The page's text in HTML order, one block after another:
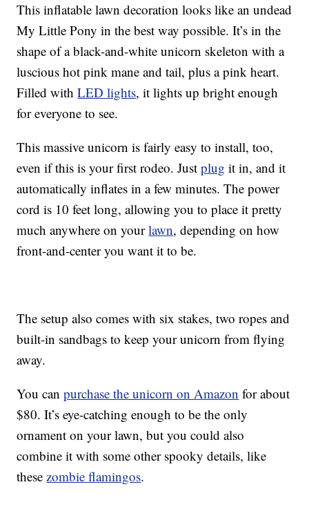
This inflatable lawn decoration looks like an undead
My Little Pony in the best way possible. It’s in the
shape of a black-and-white unicorn skeleton with a
luscious hot pink mane and tail, plus a pink heart.
Filled withLED lights, it lights up bright enough
for everyone to see.
This massive unicorn is fairly easy to install, too,
even if this is your first rodeo. Justplug it in, and it
automatically inflates in a few minutes. The power
cord is 10 feet long, allowing you to place it pretty
much anywhere on yourlawn, depending on how
front-and-center you want it to be.
The setup also comes with six stakes, two ropes and
built-in sandbags to keep your unicorn from flying
away.
You canpurchase the unicorn on Amazon for about
$80. It’s eye-catching enough to be the only
ornament on your lawn, but you could also
combine it with some other spooky details, like
thesezombie flamingos.